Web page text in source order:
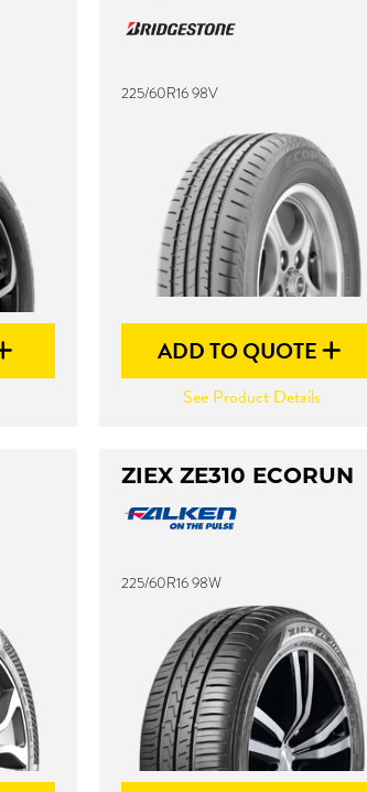
225/60R16 98V
ADD TO QUOTE
See Product Details
ZIEX ZE310 ECORUN
225/60R16 98W